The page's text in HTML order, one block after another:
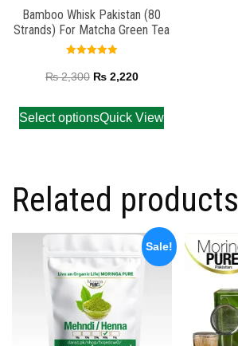
Bamboo Whisk Pakistan (80
Strands) For Matcha Green Tea
5.00
out of 5
₨2,300 ₨2,220
Select optionsQuick View
Related products
Sale!